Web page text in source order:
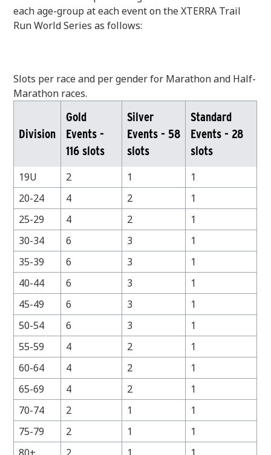
each age-group at each event on the XTERRA Trail
Run World Series as follows:
Slots per race and per gender for Marathon and Half-
Marathon races.
Division
Gold
Events -
116 slots
Silver
Events - 58
slots
Standard
Events - 28
slots
19U 2 1
1
20-24
4 2
1
25-29
4 2
1
30-34
6 3
1
35-39
6 3
1
40-44
6 3
1
45-49
6 3
1
50-54
6 3
1
55-59
4 2
1
60-64
4 2
1
65-69
4 2
1
70-74
2 1
1
75-79
2 1
1